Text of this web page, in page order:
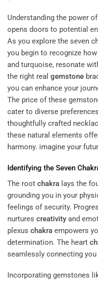
Understanding the power
opens doors to potential
As you explore the seven
you begin to recognize
and turquoise, resonate
the right real gemstone
you can enhance your
The price of these
cater to diverse
thoughtfully crafted
these natural elements
harmony. imagine your
Identifying the Seven
The root chakra lays the
grounding you in your
feelings of security.
nurtures creativity and
plexus chakra empowers
determination. The heart
seamlessly connecting
Incorporating gemstones